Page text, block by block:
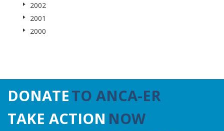
2002
2001
2000
DONATETO ANCA-ER
TAKE ACTION NOW